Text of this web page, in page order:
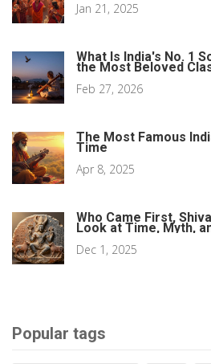
Jan 21, 2025
What Is India's No. 1
the Most Beloved
Feb 27, 2026
The Most Famous
Time
Apr 8, 2025
Who Came First,
Look at Time, Myth,
Dec 1, 2025
Popular tags